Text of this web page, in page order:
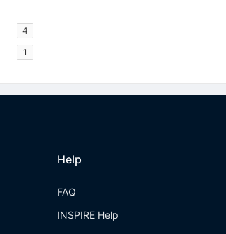
4
1
Help
FAQ
INSPIRE Help